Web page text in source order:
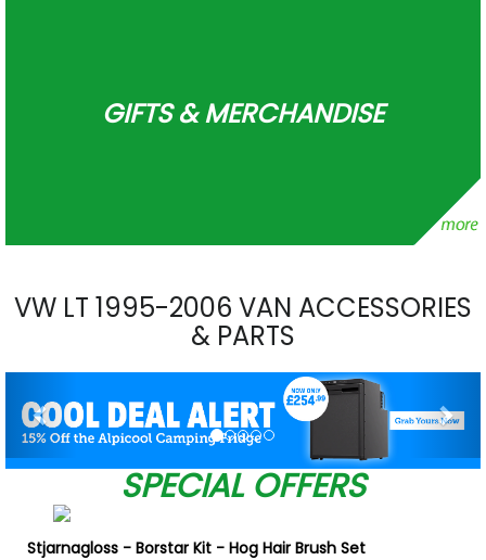
GIFTS & MERCHANDISE
VW LT 1995-2006 VAN ACCESSORIES
& PARTS
SPECIAL OFFERS
Stjarnagloss - Borstar Kit - Hog Hair Brush Set